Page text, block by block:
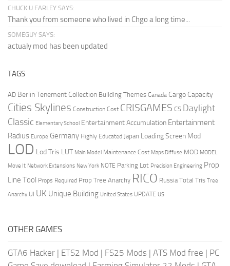
CHUCK U FARLEY SAYS:
Thank you from someone who lived in Chgo a long time...
SOMEGUY SAYS:
actualy mod has been updated
TAGS
AD Berlin Tenement Collection Building Themes Canada Cargo Capacity
Cities Skylines Construction Cost CRISGAMES CS Daylight
Classic Elementary School Entertainment Accumulation Entertainment
Radius Europe Germany Highly Educated Japan Loading Screen Mod
LOD Lod Tris LUT Main Model Maintenance Cost Maps Diffuse MOD MODEL
Move It Network Extensions New York NOTE Parking Lot Precision Engineering Prop
Line Tool Props Required Prop Tree Anarchy RICO Russia Total Tris Tree
Anarchy UI UK Unique Building United States UPDATE US
OTHER GAMES
GTA6 Hacker | ETS2 Mod | FS25 Mods | ATS Mod free | PC